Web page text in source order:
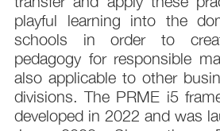
playful learning into the
schools in order to
pedagogy for responsible
also applicable to other
divisions. The PRME i5
developed in 2022 and was